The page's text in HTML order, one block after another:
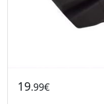
19.99€